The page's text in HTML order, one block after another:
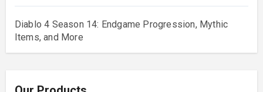
Diablo 4 Season 14: Endgame Progression, Mythic
Items, and More